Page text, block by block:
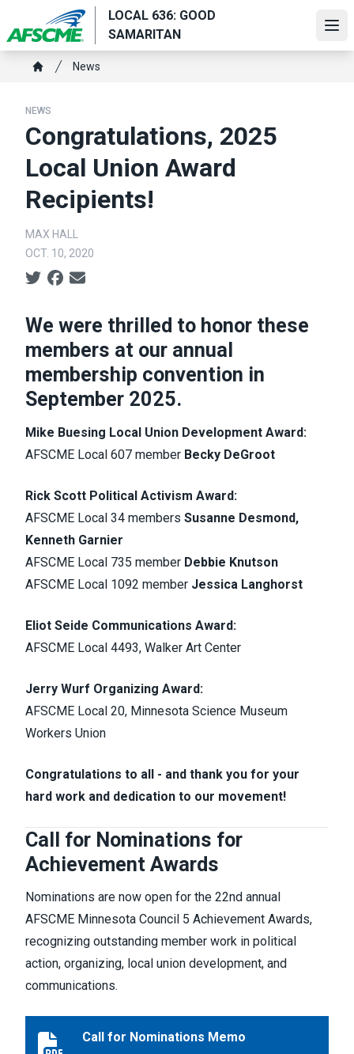
main
content
LOCAL 636: GOOD
SAMARITAN
Breadcrumb
News
NEWS
Congratulations, 2025
Local Union Award
Recipients!
MAX HALL
OCT. 10, 2020
Social share icons
We were thrilled to honor these
members at our annual
membership convention in
September 2025.
Mike Buesing Local Union Development Award:
AFSCME Local 607 member Becky DeGroot
Rick Scott Political Activism Award:
AFSCME Local 34 members Susanne Desmond,
Kenneth Garnier
AFSCME Local 735 member Debbie Knutson
AFSCME Local 1092 member Jessica Langhorst
Eliot Seide Communications Award:
AFSCME Local 4493, Walker Art Center
Jerry Wurf Organizing Award:
AFSCME Local 20, Minnesota Science Museum
Workers Union
Congratulations to all - and thank you for your
hard work and dedication to our movement!
Call for Nominations for
Achievement Awards
Nominations are now open for the 22nd annual
AFSCME Minnesota Council 5 Achievement Awards,
recognizing outstanding member work in political
action, organizing, local union development, and
communications.
Call for Nominations Memo
Call for Nominations Memo